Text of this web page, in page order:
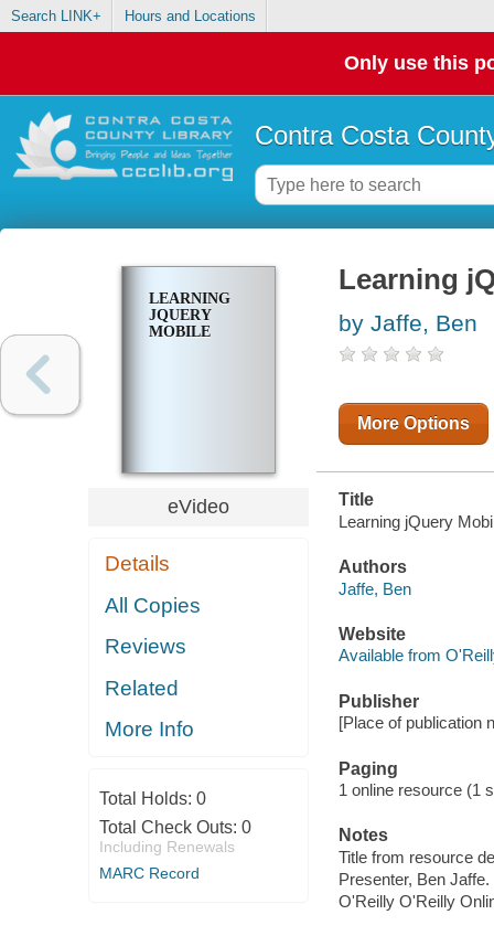
Search LINK+ Hours and Locations
Only use this
Contra Costa
LEARNING
JQUERY
MOBILE
eVideo
Details
All Copies
Reviews
Related
More Info
Total Holds: 0
Total Check Outs: 0
Including Renewals
MARC Record
Learning
by Jaffe, Ben
More Options
Title
Learning jQuery
Authors
Jaffe, Ben
Website
Available from
Publisher
[Place of publication
Paging
1 online resource (1
Notes
Title from resource
Presenter, Ben Jaffe.
O'Reilly O'Reilly